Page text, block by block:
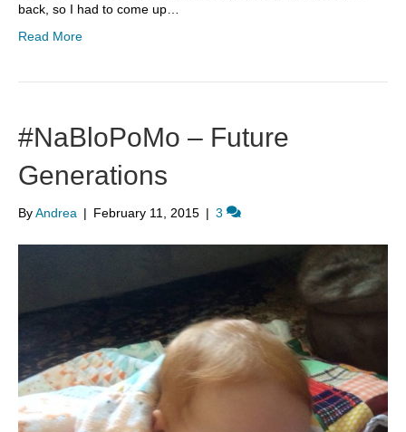
back, so I had to come up…
Read More
#NaBloPoMo – Future
Generations
ByAndrea | February 11, 2015 | 3